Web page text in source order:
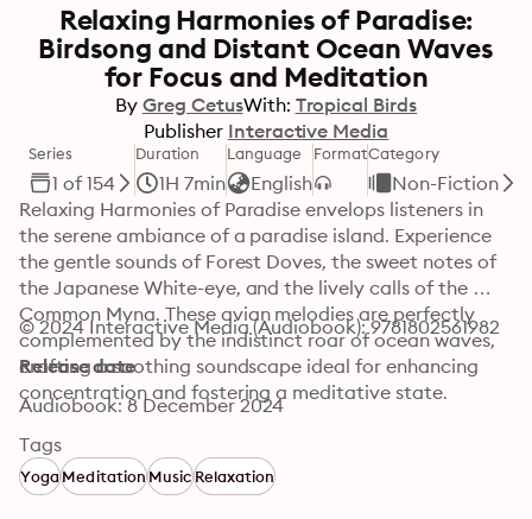
Relaxing Harmonies of Paradise:
Birdsong and Distant Ocean Waves
for Focus and Meditation
By Greg CetusWith: Tropical Birds
Publisher Interactive Media
Series
1 of 154
Duration
1H 7min
Language
English
FormatCategory
Non-Fiction
Relaxing Harmonies of Paradise envelops listeners in
the serene ambiance of a paradise island. Experience
the gentle sounds of Forest Doves, the sweet notes of
the Japanese White-eye, and the lively calls of the
Common Myna. These avian melodies are perfectly
complemented by the indistinct roar of ocean waves,
crafting a soothing soundscape ideal for enhancing
concentration and fostering a meditative state.
© 2024 Interactive Media (Audiobook): 9781802561982
Release date
Audiobook: 8 December 2024
Tags
YogaMeditationMusicRelaxation